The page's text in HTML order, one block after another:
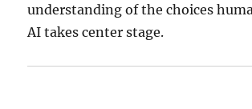
understanding of the choices
AI takes center stage.